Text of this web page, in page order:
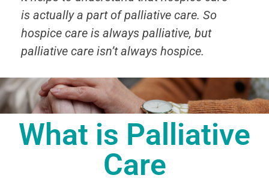
is actually a part of palliative care. So
hospice care is always palliative, but
palliative care isn’t always hospice.
What is Palliative
Care